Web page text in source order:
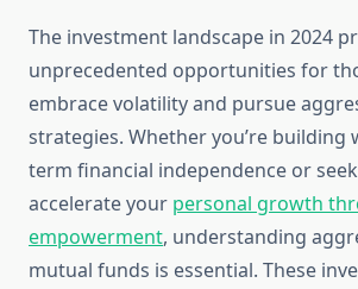
The investment landscape in 2024
unprecedented opportunities for
embrace volatility and pursue
strategies. Whether you’re building
term financial independence or
accelerate your personal growth
empowerment, understanding
mutual funds is essential. These